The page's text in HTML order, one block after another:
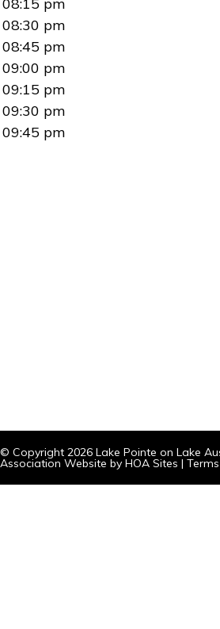
08:30 pm
08:45 pm
09:00 pm
09:15 pm
09:30 pm
09:45 pm
© Copyright 2026 Lake Pointe on Lake
Association Website by HOA Sites |